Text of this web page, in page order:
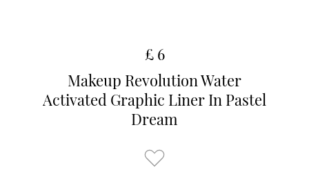
£ 6
Makeup Revolution Water
Activated Graphic Liner In Pastel
Dream